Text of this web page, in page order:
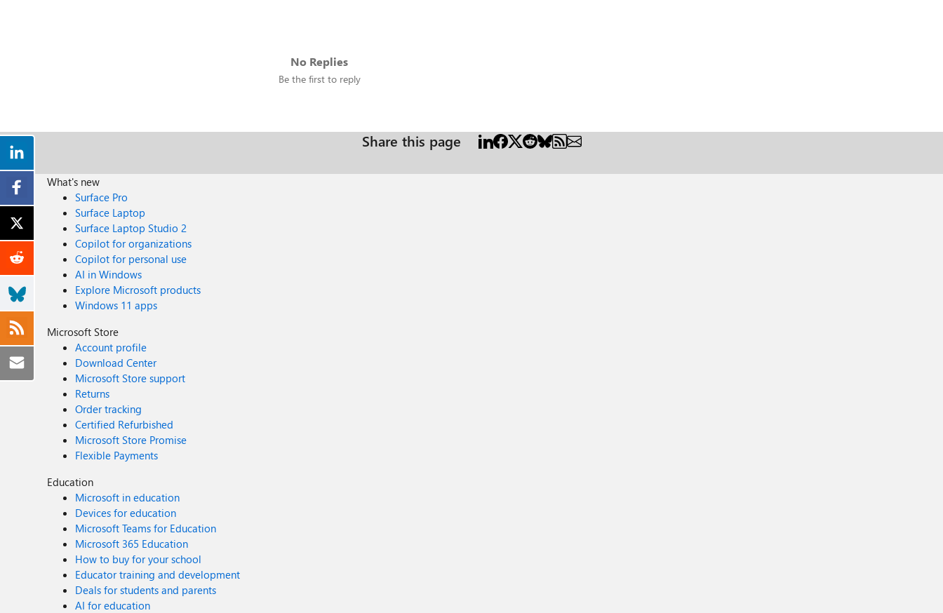
No Replies
Be the first to reply
Share this page
What's new
Surface Pro
Surface Laptop
Surface Laptop Studio 2
Copilot for organizations
Copilot for personal use
AI in Windows
Explore Microsoft products
Windows 11 apps
Microsoft Store
Account profile
Download Center
Microsoft Store support
Returns
Order tracking
Certified Refurbished
Microsoft Store Promise
Flexible Payments
Education
Microsoft in education
Devices for education
Microsoft Teams for Education
Microsoft 365 Education
How to buy for your school
Educator training and development
Deals for students and parents
AI for education